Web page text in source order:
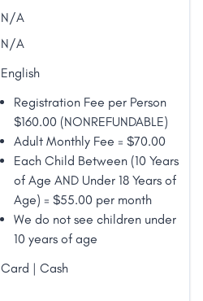
N/A
N/A
English
Registration Fee per Person
$160.00 (NONREFUNDABLE)
Adult Monthly Fee = $70.00
Each Child Between (10 Years
of Age AND Under 18 Years of
Age) = $55.00 per month
We do not see children under
10 years of age
Card | Cash